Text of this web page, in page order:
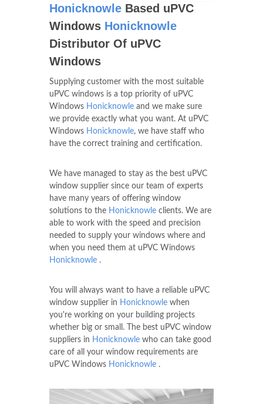
Honicknowle Based uPVC
Windows Honicknowle
Distributor Of uPVC
Windows
Supplying customer with the most suitable
uPVC windows is a top priority of uPVC
Windows Honicknowle and we make sure
we provide exactly what you want. At uPVC
Windows Honicknowle, we have staff who
have the correct training and certification.
We have managed to stay as the best uPVC
window supplier since our team of experts
have many years of offering window
solutions to the Honicknowle clients. We are
able to work with the speed and precision
needed to supply your windows where and
when you need them at uPVC Windows
Honicknowle .
You will always want to have a reliable uPVC
window supplier in Honicknowle when
you're working on your building projects
whether big or small. The best uPVC window
suppliers in Honicknowle who can take good
care of all your window requirements are
uPVC Windows Honicknowle .